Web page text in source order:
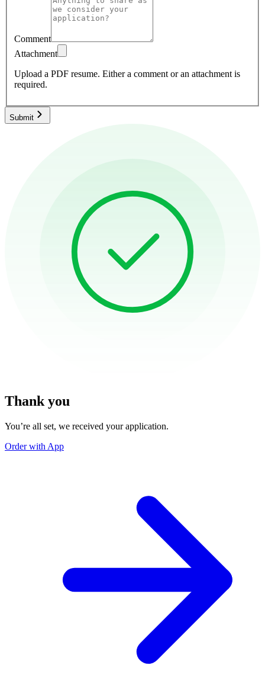
Comment
Attachment
Upload a PDF resume. Either a comment or an attachment is
required.
Submit
Thank you
You’re all set, we received your application.
Order with App